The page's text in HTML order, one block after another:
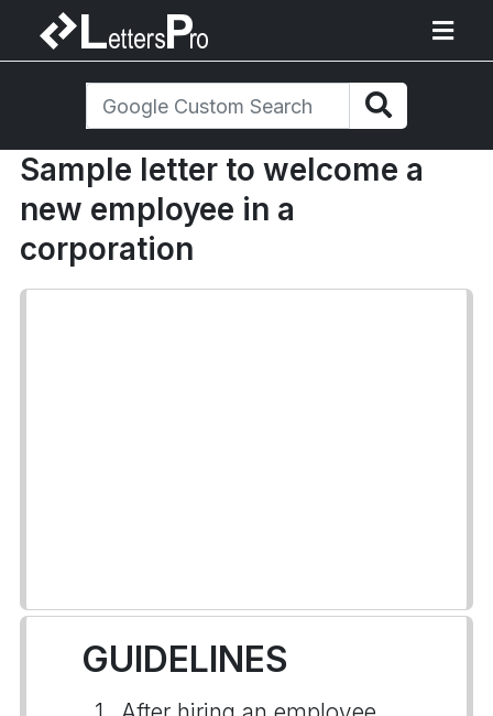
Sample letter to welcome a
new employee in a
corporation
GUIDELINES